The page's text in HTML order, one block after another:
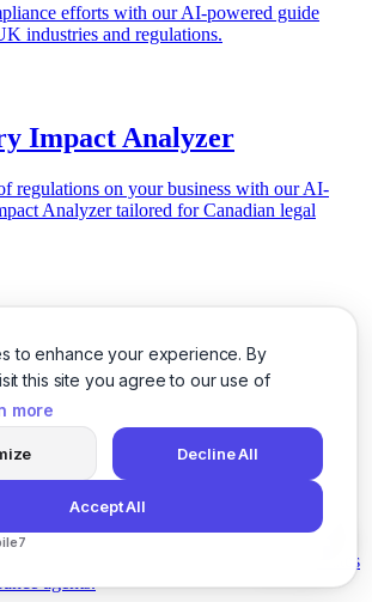
to enhance your experience. By
this site you agree to our use of
more
Decline All
Accept All
efforts with our AI-powered guide
industries and regulations.
Impact Analyzer
regulations on your business with our AI-
Analyzer tailored for Canadian legal
Update Guide
AI-powered Regulatory Update Guide
agents.
Update Summarizer
AI-driven summarizer for regulatory updates
agents.